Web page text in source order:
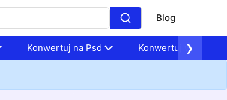
Blog
Konwertuj na Psd Konwertuj w Nef
❯